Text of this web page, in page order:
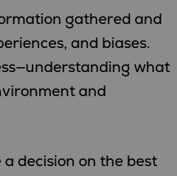
gathered and
and biases.
what
and
decision on the best